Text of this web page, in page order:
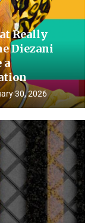
Really
Diezani
a
30, 2026